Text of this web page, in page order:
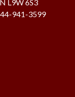
L9W 6S3
941-3599